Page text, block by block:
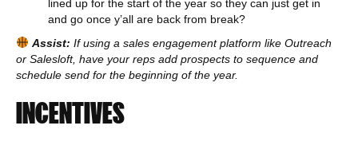
lined up for the start of the year so they can just get in
and go once y’all are back from break?
Assist: If using a sales engagement platform like Outreach
or Salesloft, have your reps add prospects to sequence and
schedule send for the beginning of the year.
INCENTIVES